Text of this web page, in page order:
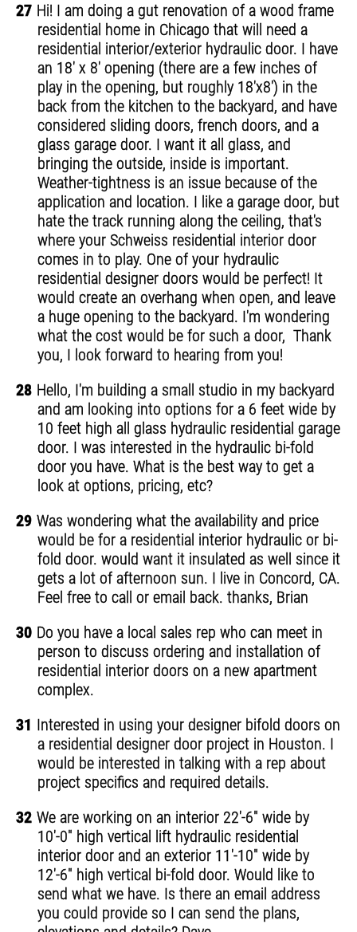
27 Hi! I am doing a gut renovation of a wood frame
residential home in Chicago that will need a
residential interior/exterior hydraulic door. I have
an 18' x 8' opening (there are a few inches of
play in the opening, but roughly 18'x8') in the
back from the kitchen to the backyard, and have
considered sliding doors, french doors, and a
glass garage door. I want it all glass, and
bringing the outside, inside is important.
Weather-tightness is an issue because of the
application and location. I like a garage door, but
hate the track running along the ceiling, that's
where your Schweiss residential interior door
comes in to play. One of your hydraulic
residential designer doors would be perfect! It
would create an overhang when open, and leave
a huge opening to the backyard. I'm wondering
what the cost would be for such a door, Thank
you, I look forward to hearing from you!
28 Hello, I'm building a small studio in my backyard
and am looking into options for a 6 feet wide by
10 feet high all glass hydraulic residential garage
door. I was interested in the hydraulic bi-fold
door you have. What is the best way to get a
look at options, pricing, etc?
29 Was wondering what the availability and price
would be for a residential interior hydraulic or bi-
fold door. would want it insulated as well since it
gets a lot of afternoon sun. I live in Concord, CA.
Feel free to call or email back. thanks, Brian
30 Do you have a local sales rep who can meet in
person to discuss ordering and installation of
residential interior doors on a new apartment
complex.
31 Interested in using your designer bifold doors on
a residential designer door project in Houston. I
would be interested in talking with a rep about
project specifics and required details.
32 We are working on an interior 22'-6" wide by
10'-0" high vertical lift hydraulic residential
interior door and an exterior 11'-10" wide by
12'-6" high vertical bi-fold door. Would like to
send what we have. Is there an email address
you could provide so I can send the plans,